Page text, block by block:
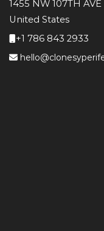
1455 NW 107TH
United States
+1 786 843 2933